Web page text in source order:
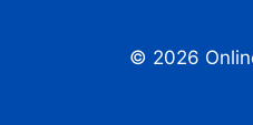
© 2026